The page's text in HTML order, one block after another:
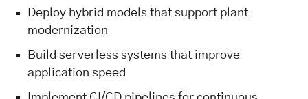
Deploy hybrid models that support plant
modernization
Build serverless systems that improve
application speed